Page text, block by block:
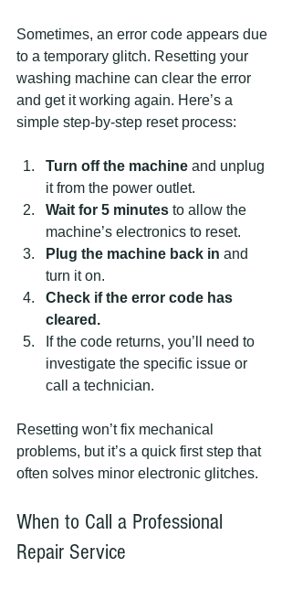
Sometimes, an error code appears due
to a temporary glitch. Resetting your
washing machine can clear the error
and get it working again. Here’s a
simple step-by-step reset process:
Turn off the machine and unplug
it from the power outlet.
Wait for 5 minutes to allow the
machine’s electronics to reset.
Plug the machine back in and
turn it on.
Check if the error code has
cleared.
If the code returns, you’ll need to
investigate the specific issue or
call a technician.
Resetting won’t fix mechanical
problems, but it’s a quick first step that
often solves minor electronic glitches.
When to Call a Professional
Repair Service